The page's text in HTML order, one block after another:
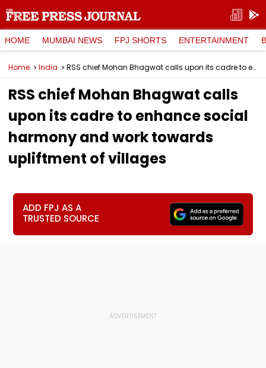
HOME MUMBAI NEWS FPJ SHORTS ENTERTAINMENT
Home India RSS chief Mohan Bhagwat calls upon its cadre to enhance social harmony and work towards upliftment of villages
RSS chief Mohan Bhagwat calls
upon its cadre to enhance social
harmony and work towards
upliftment of villages
ADD FPJ AS A
TRUSTED SOURCE